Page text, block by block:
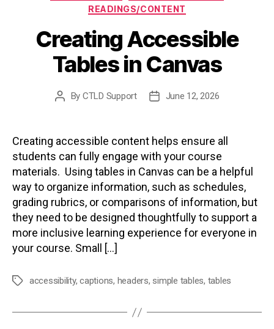
READINGS/CONTENT
Creating Accessible
Tables in Canvas
Post
By CTLD Support
PostJune 12, 2026
Creating accessible content helps ensure all
students can fully engage with your course
materials. Using tables in Canvas can be a helpful
way to organize information, such as schedules,
grading rubrics, or comparisons of information, but
they need to be designed thoughtfully to support a
more inclusive learning experience for everyone in
your course. Small […]
Tagsaccessibility,captions, headers, simple tables, tables